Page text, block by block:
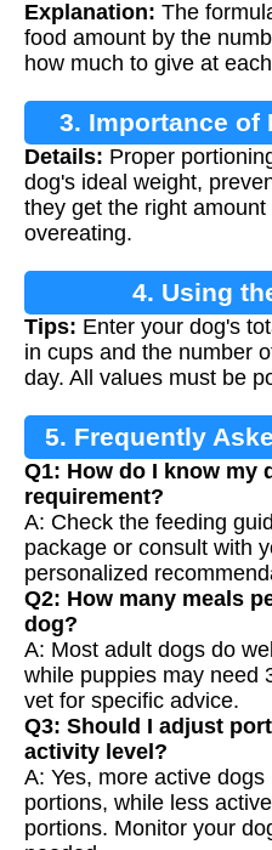
Explanation: The
food amount by the
how much to give at
3. Importance of
Details: Proper
dog's ideal weight,
they get the right
overeating.
4. Using
Tips: Enter your dog's
in cups and the number
day. All values must be
5. Frequently
Q1: How do I know my
requirement?
A: Check the feeding
package or consult with
personalized
Q2: How many meals
dog?
A: Most adult dogs do
while puppies may need
vet for specific advice.
Q3: Should I adjust
activity level?
A: Yes, more active
portions, while less
portions. Monitor your